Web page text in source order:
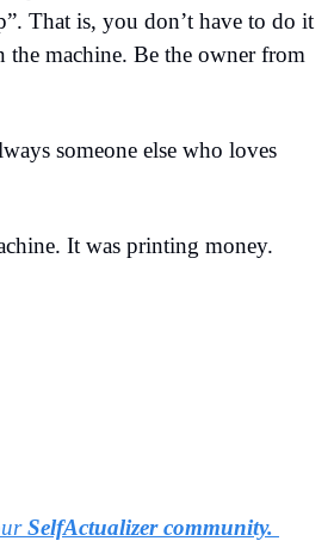
That is, you don’t have to do it
the machine. Be the owner from
someone else who loves
It was printing money.
SelfActualizer community.